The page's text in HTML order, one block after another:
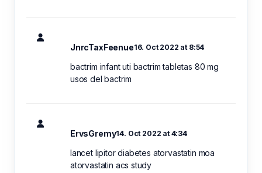
JnrcTaxFeenue16. Oct 2022 at 8:54
bactrim infant uti bactrim tabletas 80 mg
usos del bactrim
ErvsGremy14. Oct 2022 at 4:34
lancet lipitor diabetes atorvastatin moa
atorvastatin acs study